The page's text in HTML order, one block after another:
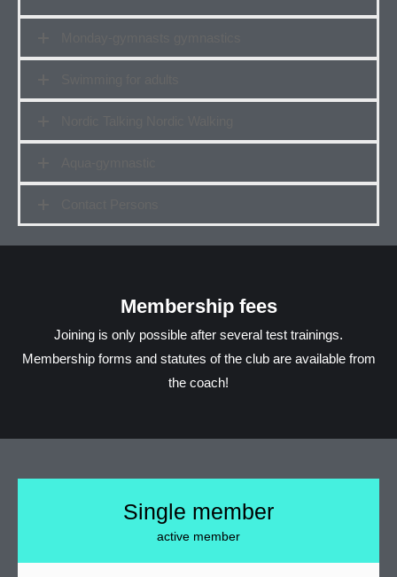
Membership fees
Joining is only possible after several test trainings.
Membership forms and statutes of the club are available from
the coach!
Single member
active member